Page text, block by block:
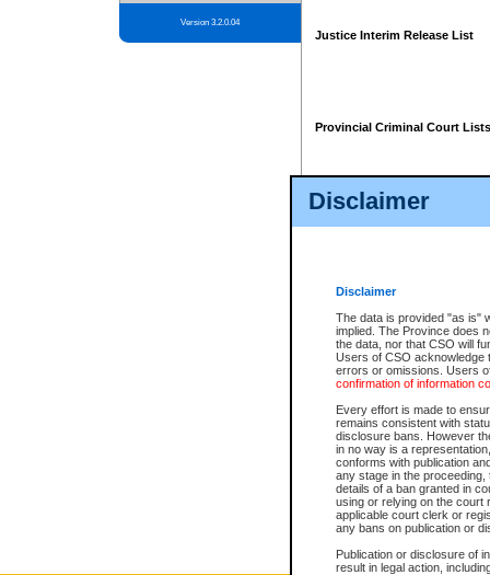
Disclaimer
Disclaimer
The data is provided "as is"
implied. The Province does
the data, nor that CSO will
Users of CSO acknowledge
errors or omissions. Users
confirmation of information
Every effort is made to
remains consistent with
disclosure bans. However
in no way is a
conforms with publication
any stage in the
details of a ban granted in
using or relying on the court
applicable court clerk or
any bans on publication or
Publication or disclosure of
result in legal action,
Version 3.2.0.04
Justice Interim Release List
Provincial Criminal Court Lists